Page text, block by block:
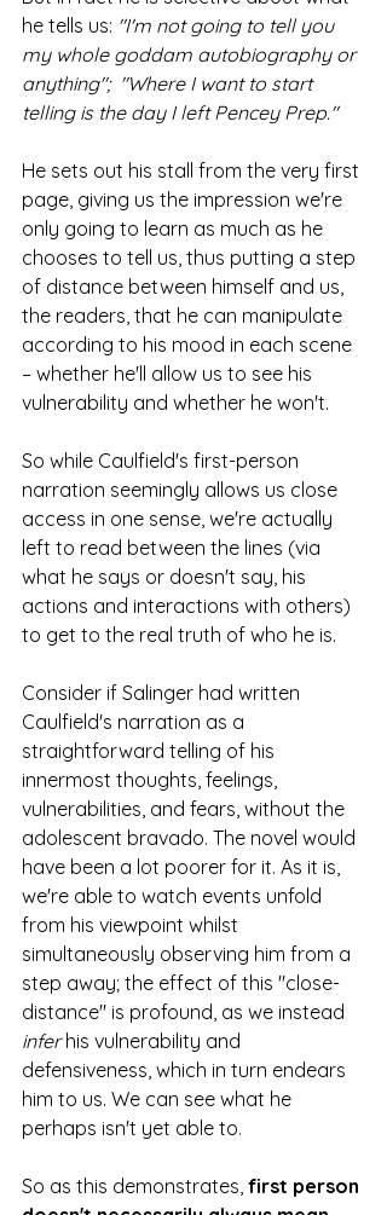
he tells us: "I'm not going to tell you
my whole goddam autobiography or
anything";  "Where I want to start
telling is the day I left Pencey Prep."
He sets out his stall from the very first
page, giving us the impression we're
only going to learn as much as he
chooses to tell us, thus putting a step
of distance between himself and us,
the readers, that he can manipulate
according to his mood in each scene
– whether he'll allow us to see his
vulnerability and whether he won't.
So while Caulfield's first-person
narration seemingly allows us close
access in one sense, we're actually
left to read between the lines (via
what he says or doesn't say, his
actions and interactions with others)
to get to the real truth of who he is.
Consider if Salinger had written
Caulfield's narration as a
straightforward telling of his
innermost thoughts, feelings,
vulnerabilities, and fears, without the
adolescent bravado. The novel would
have been a lot poorer for it. As it is,
we're able to watch events unfold
from his viewpoint whilst
simultaneously observing him from a
step away; the effect of this "close-
distance" is profound, as we instead
infer his vulnerability and
defensiveness, which in turn endears
him to us. We can see what he
perhaps isn't yet able to.
So as this demonstrates, first person